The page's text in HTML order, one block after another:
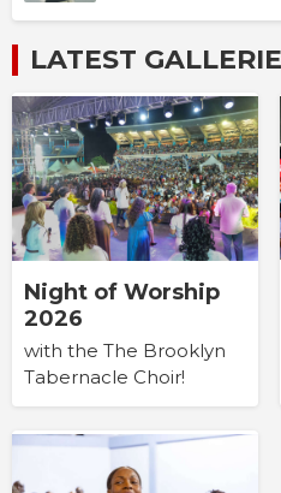
LATEST
Night of Worship
2026
with the The Brooklyn
Tabernacle Choir!